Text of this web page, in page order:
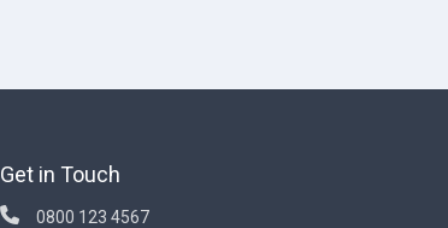
Get in Touch
0800 123 4567